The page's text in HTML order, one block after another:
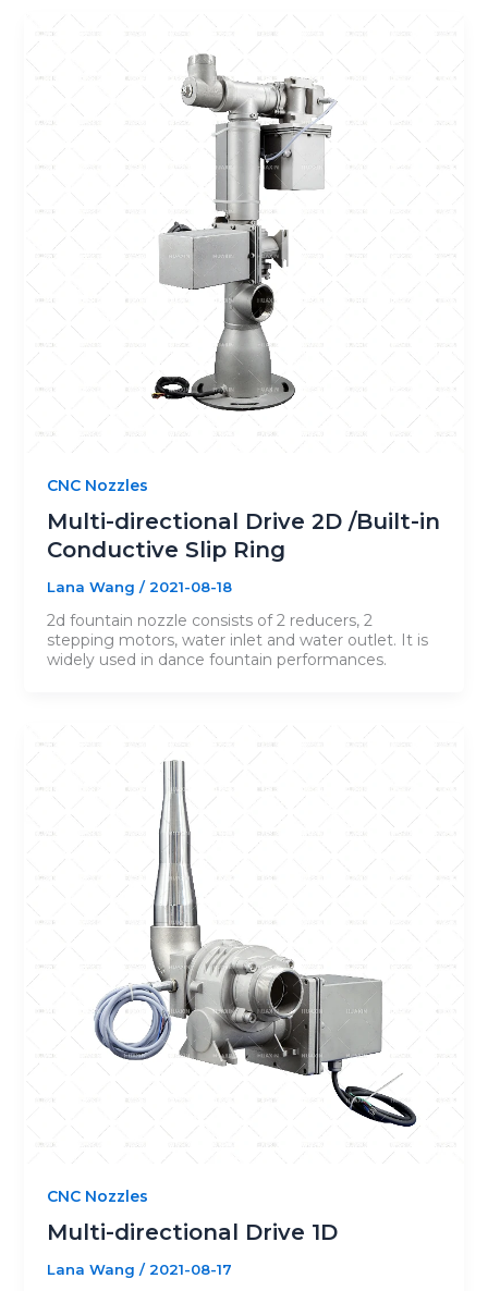
CNC Nozzles
Multi-directional Drive 2D /Built-in
Conductive Slip Ring
Lana Wang /2021-08-18
2d fountain nozzle consists of 2 reducers, 2
stepping motors, water inlet and water outlet. It is
widely used in dance fountain performances.
CNC Nozzles
Multi-directional Drive 1D
Lana Wang /2021-08-17